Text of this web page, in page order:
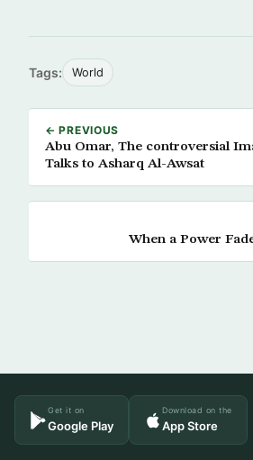
Tags: World
← PREVIOUS
Abu Omar, The controversial
Talks to Asharq Al-Awsat
When a Power
Get it on
Google Play
Download on the
App Store